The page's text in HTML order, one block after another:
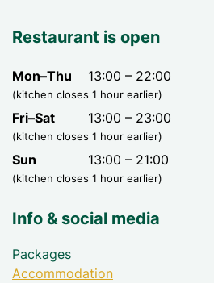
Restaurant is open
Mon–Thu 13:00 – 22:00
(kitchen closes 1 hour earlier)
Fri–Sat 13:00 – 23:00
(kitchen closes 1 hour earlier)
Sun 13:00 – 21:00
(kitchen closes 1 hour earlier)
Info & social media
Packages
Accommodation